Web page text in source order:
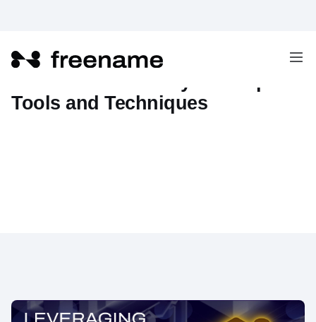
Tools and Techniques